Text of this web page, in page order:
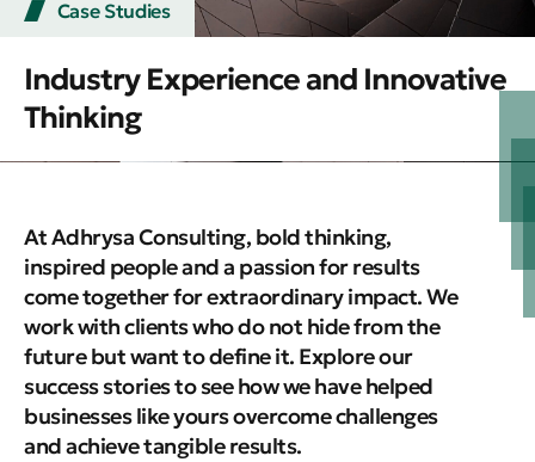
Case Studies
Industry Experience and Innovative
Thinking
At Adhrysa Consulting, bold thinking,
inspired people and a passion for results
come together for extraordinary impact. We
work with clients who do not hide from the
future but want to define it. Explore our
success stories to see how we have helped
businesses like yours overcome challenges
and achieve tangible results.